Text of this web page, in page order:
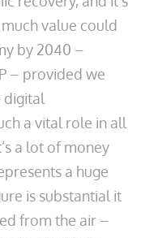
value could
by 2040 –
– provided we
digital
a vital role in all
a lot of money
a huge
is substantial it
from the air –